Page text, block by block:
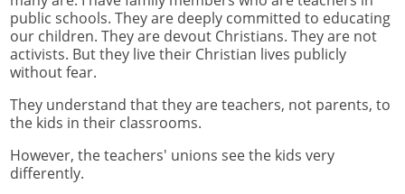
public schools. They are deeply committed to educating
our children. They are devout Christians. They are not
activists. But they live their Christian lives publicly
without fear.
They understand that they are teachers, not parents, to
the kids in their classrooms.
However, the teachers' unions see the kids very
differently.